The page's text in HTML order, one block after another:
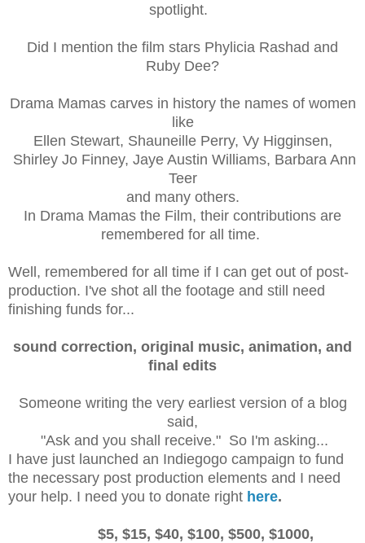
spotlight.
Did I mention the film stars Phylicia Rashad and
Ruby Dee?
Drama Mamas carves in history the names of women
like
Ellen Stewart, Shauneille Perry, Vy Higginsen,
Shirley Jo Finney, Jaye Austin Williams, Barbara Ann
Teer
and many others.
In Drama Mamas the Film, their contributions are
remembered for all time.
Well, remembered for all time if I can get out of post-
production. I've shot all the footage and still need
finishing funds for...
sound correction, original music, animation, and
final edits
Someone writing the very earliest version of a blog
said,
"Ask and you shall receive." So I'm asking...
I have just launched an Indiegogo campaign to fund
the necessary post production elements and I need
your help. I need you to donate right here.
$5, $15, $40, $100, $500, $1000,